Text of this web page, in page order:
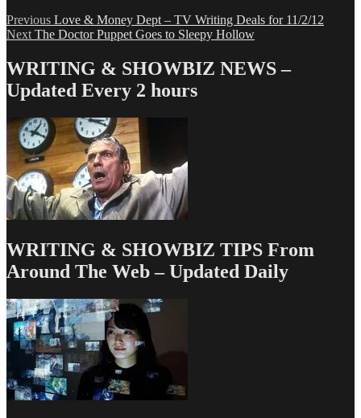
Post
navigation
Previous Previous
post:
Love & Money Dept – TV Writing Deals for 11/2/12
Next Next
The Doctor Puppet Goes to Sleepy Hollow
WRITING & SHOWBIZ NEWS –
Updated Every 2 hours
WRITING & SHOWBIZ TIPS From
Around The Web – Updated Daily